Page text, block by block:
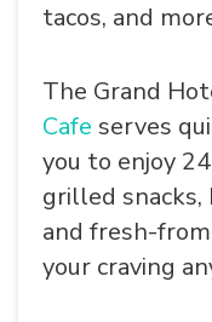
tacos, and
The Grand
Cafe serves
you to enjoy
grilled snacks,
and fresh-
your craving